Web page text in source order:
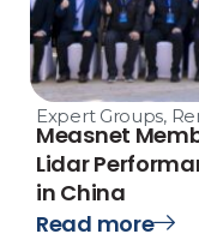
Expert Groups,
Measnet
Lidar
in China
Read more